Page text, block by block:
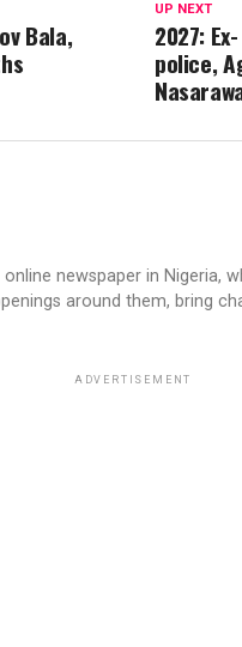
UP NEXT
2027:
police,
Bala,
newspaper in Nigeria,
around them, bring
ADVERTISEMENT